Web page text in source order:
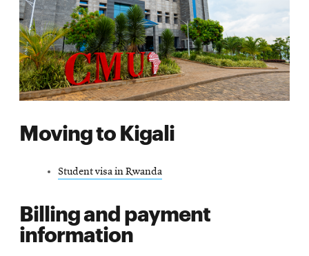
Moving to Kigali
Student visa in Rwanda
Billing and payment
information